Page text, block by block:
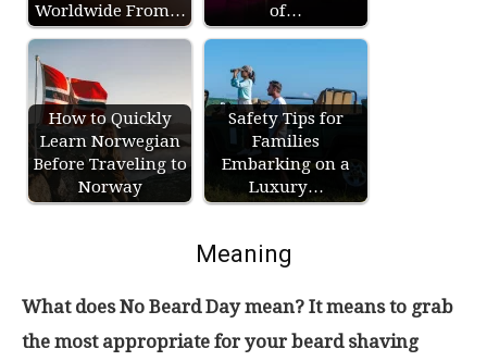
Worldwide From…
of…
How to Quickly
Learn Norwegian
Before Traveling to
Norway
Safety Tips for
Families
Embarking on a
Luxury…
Meaning
What does No Beard Day mean? It means to grab
the most appropriate for your beard shaving